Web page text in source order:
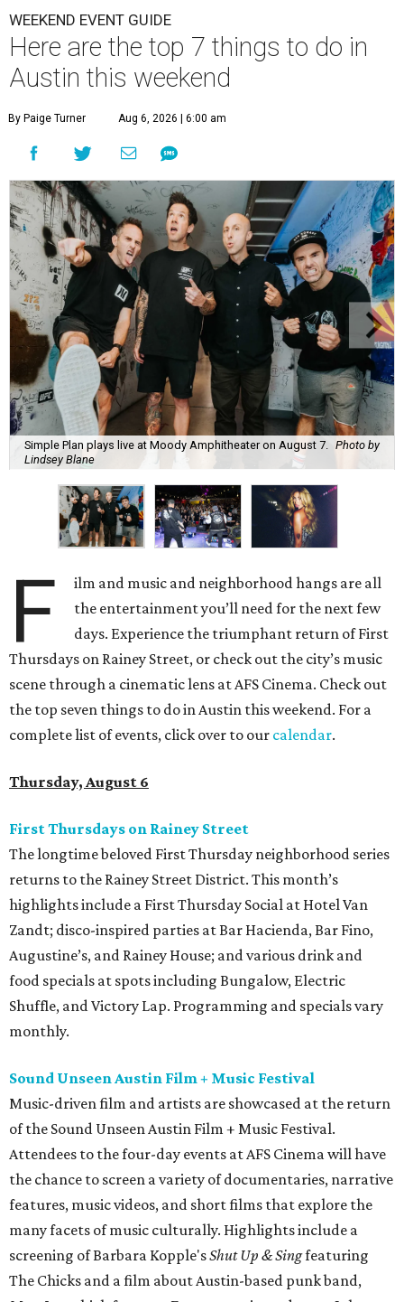
WEEKEND EVENT GUIDE
Here are the top 7 things to do in
Austin this weekend
By Paige Turner Aug 6, 2026 | 6:00 am
Simple Plan plays live at Moody Amphitheater on August 7. Photo by
Lindsey Blane
F
ilm and music and neighborhood hangs are all
the entertainment you’ll need for the next few
days. Experience the triumphant return of First
Thursdays on Rainey Street, or check out the city’s music
scene through a cinematic lens at AFS Cinema. Check out
the top seven things to do in Austin this weekend. For a
complete list of events, click over to our calendar.
Thursday, August 6
First Thursdays on Rainey Street
The longtime beloved First Thursday neighborhood series
returns to the Rainey Street District. This month’s
highlights include a First Thursday Social at Hotel Van
Zandt; disco-inspired parties at Bar Hacienda, Bar Fino,
Augustine’s, and Rainey House; and various drink and
food specials at spots including Bungalow, Electric
Shuffle, and Victory Lap. Programming and specials vary
monthly.
Sound Unseen Austin Film + Music Festival
Music-driven film and artists are showcased at the return
of the Sound Unseen Austin Film + Music Festival.
Attendees to the four-day events at AFS Cinema will have
the chance to screen a variety of documentaries, narrative
features, music videos, and short films that explore the
many facets of music culturally. Highlights include a
screening of Barbara Kopple'sShut Up & Singfeaturing
The Chicks and a film about Austin-based punk band,